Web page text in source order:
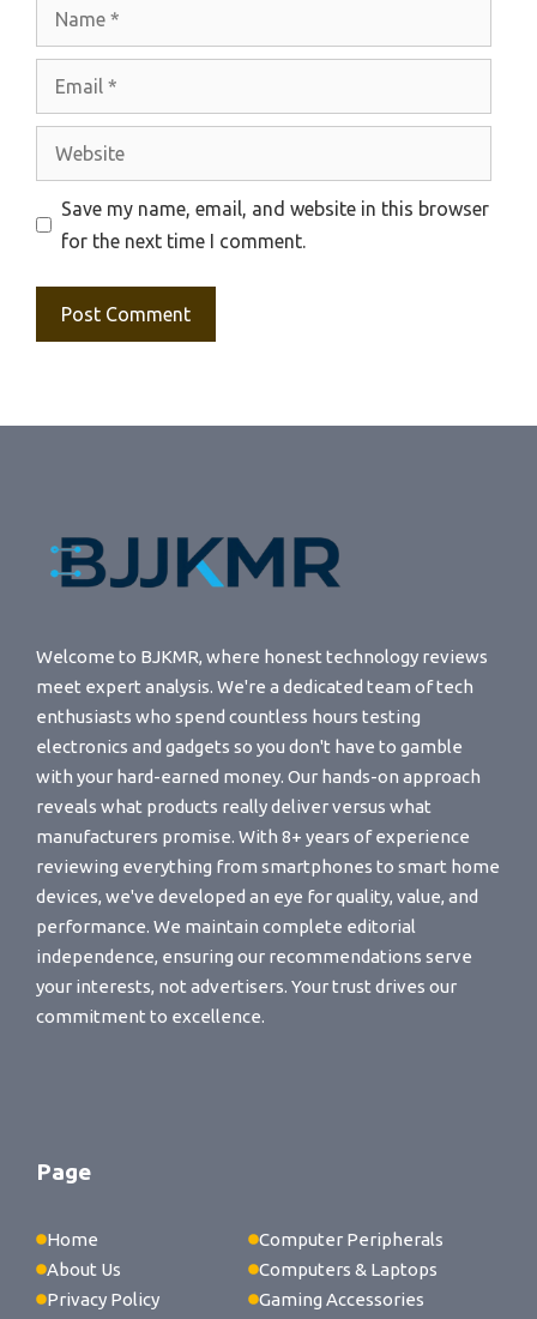
Save my name, email, and website in this browser
for the next time I comment.
Welcome to BJKMR, where honest technology reviews
meet expert analysis. We're a dedicated team of tech
enthusiasts who spend countless hours testing
electronics and gadgets so you don't have to gamble
with your hard-earned money. Our hands-on approach
reveals what products really deliver versus what
manufacturers promise. With 8+ years of experience
reviewing everything from smartphones to smart home
devices, we've developed an eye for quality, value, and
performance. We maintain complete editorial
independence, ensuring our recommendations serve
your interests, not advertisers. Your trust drives our
commitment to excellence.
Page
Home
About Us
Privacy Policy
Computer Peripherals
Computers & Laptops
Gaming Accessories